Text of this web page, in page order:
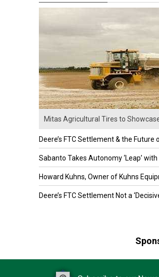
Mitas Agricultural Tires to Showcase
Deere’s FTC Settlement & the Future
Sabanto Takes Autonomy ‘Leap’
Howard Kuhns, Owner of Kuhns
Deere’s FTC Settlement Not a